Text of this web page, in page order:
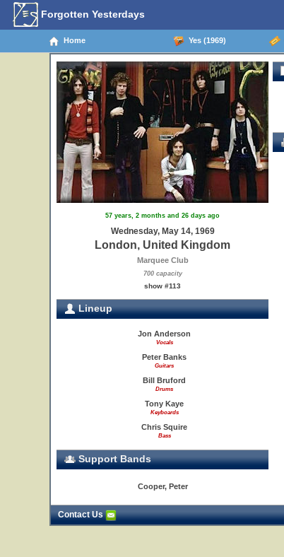
Forgotten Yesterdays
Home Yes (1969)
57 years, 2 months and 26 days ago
Wednesday, May 14, 1969
London, United Kingdom
Marquee Club
700 capacity
show #113
Lineup
Jon Anderson
Vocals
Peter Banks
Guitars
Bill Bruford
Drums
Tony Kaye
Keyboards
Chris Squire
Bass
Support Bands
Cooper, Peter
Contact Us